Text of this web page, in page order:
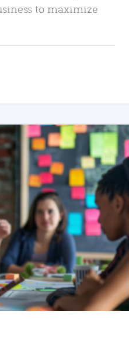
to maximize